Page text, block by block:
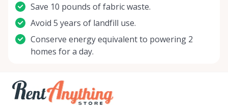
Save 10 pounds of fabric waste.
Avoid 5 years of landfill use.
Conserve energy equivalent to powering 2
homes for a day.